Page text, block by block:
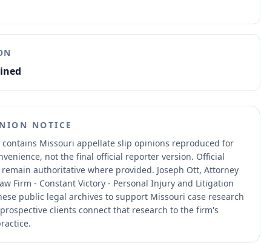
NOTICE
contains Missouri appellate slip opinions reproduced for
not the final official reporter version. Official
authoritative where provided. Joseph Ott, Attorney
Firm - Constant Victory - Personal Injury and Litigation
public legal archives to support Missouri case research
clients connect that research to the firm's